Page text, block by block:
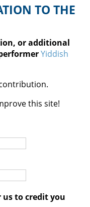
TO THE
or additional
Yiddish
this site!
us to credit you